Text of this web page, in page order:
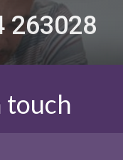
263028
touch